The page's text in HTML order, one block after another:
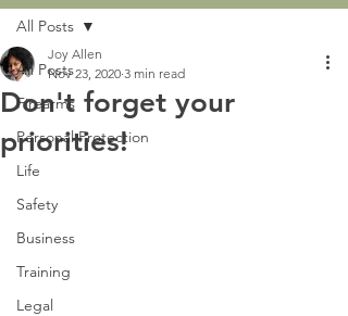
All Posts
Firearms
Personal Protection
Life
Safety
Business
Training
Legal
All Posts
Don't forget your
priorities!
Joy Allen
Nov 23, 2020 3 min read